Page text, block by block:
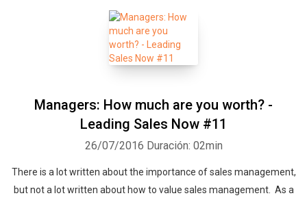
Managers: How much are you worth? -
Leading Sales Now #11
26/07/2016 Duración: 02min
There is a lot written about the importance of sales management,
but not a lot written about how to value sales management. As a